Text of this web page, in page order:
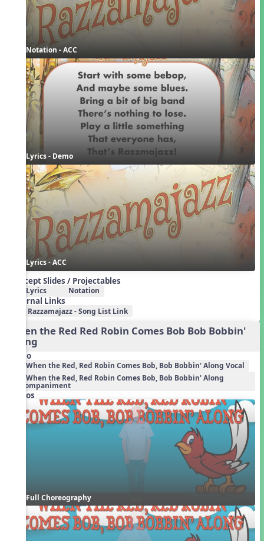
Notation - ACC
Lyrics - Demo
Lyrics - ACC
Concept Slides / Projectables
Lyrics Notation
External Links
Razzamajazz - Song List Link
When the Red Red Robin Comes Bob Bob Bobbin'
Along
Audio
When the Red, Red Robin Comes Bob, Bob Bobbin' Along Vocal
When the Red, Red Robin Comes Bob, Bob Bobbin' Along
Accompaniment
Videos
Full Choreography